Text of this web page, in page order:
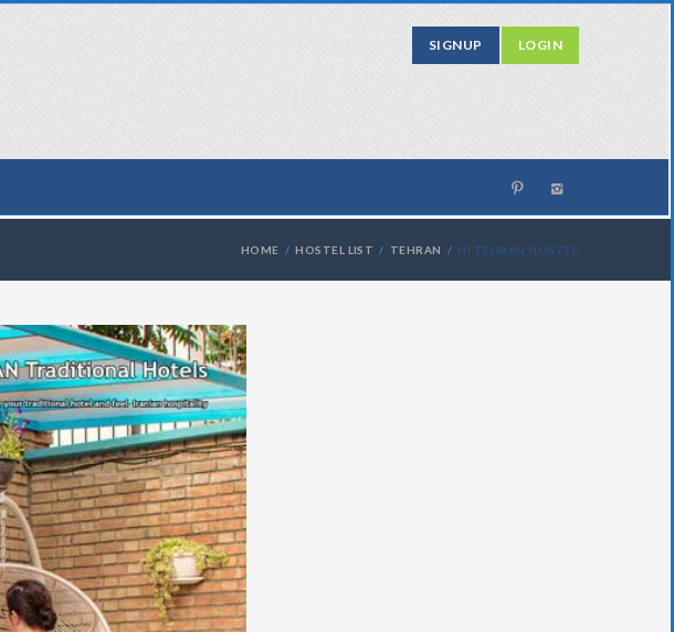
SIGNUP LOGIN
HOME HOSTEL LIST TEHRAN HI TEHRAN HOSTEL